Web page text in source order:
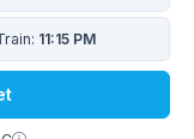
11:15 PM